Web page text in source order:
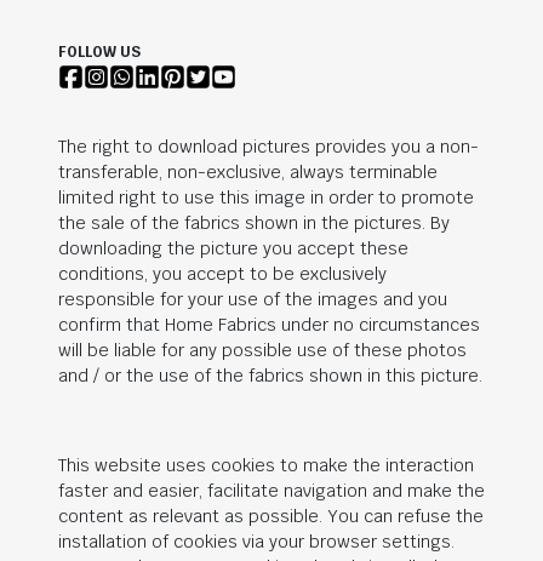
FOLLOW US
The right to download pictures provides you a non-
transferable, non-exclusive, always terminable
limited right to use this image in order to promote
the sale of the fabrics shown in the pictures. By
downloading the picture you accept these
conditions, you accept to be exclusively
responsible for your use of the images and you
confirm that Home Fabrics under no circumstances
will be liable for any possible use of these photos
and / or the use of the fabrics shown in this picture.
This website uses cookies to make the interaction
faster and easier, facilitate navigation and make the
content as relevant as possible. You can refuse the
installation of cookies via your browser settings.